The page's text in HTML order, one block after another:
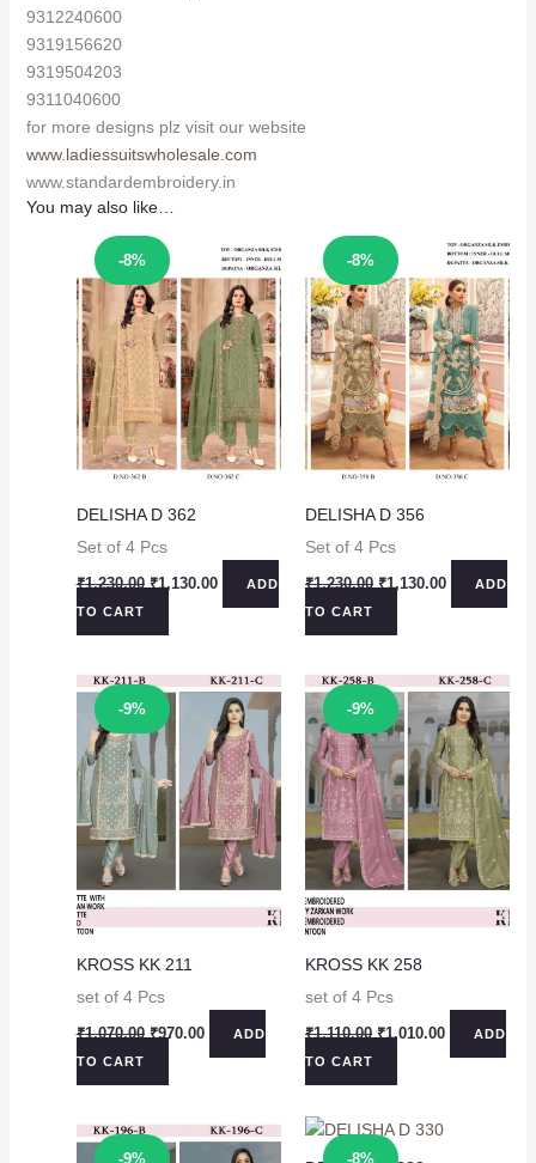
9312240600
9319156620
9319504203
9311040600
for more designs plz visit our website
www.ladiessuitswholesale.com
www.standardembroidery.in
You may also like…
-8%
Sale!
DELISHA D 362
Set of 4 Pcs
₹1,230.00 Original
₹1,230.00.
₹1,130.00Current
ADD
TO CART
-8%
Sale!
DELISHA D 356
Set of 4 Pcs
₹1,230.00 Original
₹1,230.00.
₹1,130.00Current
ADD
TO CART
-9%
Sale!
KROSS KK 211
set of 4 Pcs
₹1,070.00 Original
₹1,070.00.
₹970.00Current
ADD
TO CART
-9%
Sale!
KROSS KK 258
set of 4 Pcs
₹1,110.00 Original
₹1,110.00.
₹1,010.00Current
ADD
TO CART
-9%
Sale! -8%
Sale!